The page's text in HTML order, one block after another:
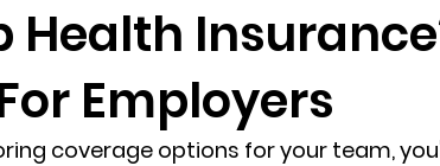
Health
Employers
coverage options for your team,